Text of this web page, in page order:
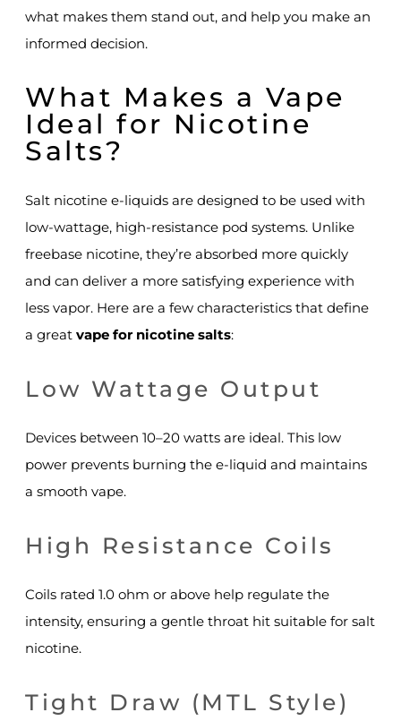
what makes them stand out, and help you make an
informed decision.
What Makes a Vape
Ideal for Nicotine
Salts?
Salt nicotine e-liquids are designed to be used with
low-wattage, high-resistance pod systems. Unlike
freebase nicotine, they’re absorbed more quickly
and can deliver a more satisfying experience with
less vapor. Here are a few characteristics that define
a great vape for nicotine salts:
Low Wattage Output
Devices between 10–20 watts are ideal. This low
power prevents burning the e-liquid and maintains
a smooth vape.
High Resistance Coils
Coils rated 1.0 ohm or above help regulate the
intensity, ensuring a gentle throat hit suitable for salt
nicotine.
Tight Draw (MTL Style)